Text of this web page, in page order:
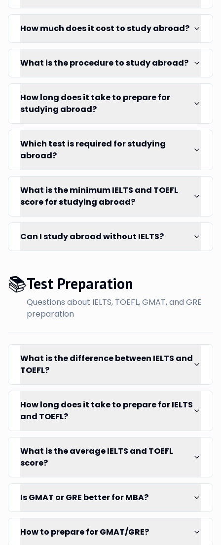
How much does it cost to study abroad?
What is the procedure to study abroad?
How long does it take to prepare for
studying abroad?
Which test is required for studying
abroad?
What is the minimum IELTS and TOEFL
score for studying abroad?
Can I study abroad without IELTS?
📚Test Preparation
Questions about IELTS, TOEFL, GMAT, and GRE
preparation
What is the difference between IELTS and
TOEFL?
How long does it take to prepare for IELTS
and TOEFL?
What is the average IELTS and TOEFL
score?
Is GMAT or GRE better for MBA?
How to prepare for GMAT/GRE?